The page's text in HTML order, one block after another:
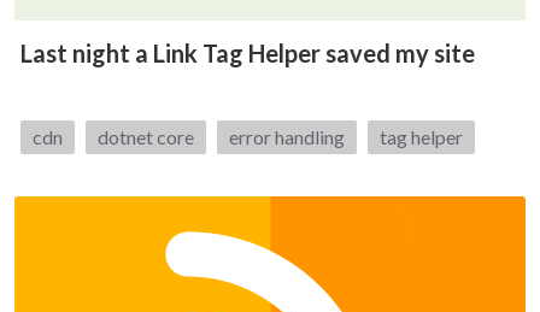
Last night a Link Tag Helper saved my site
Tags:
cdn dotnet core error handling tag helper